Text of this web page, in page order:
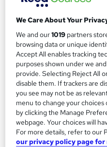
See more
£3,700
We Care About Your
We and our1019 partners
browsing data or unique
Accept All enables tracking
purposes shown under we
provide. Selecting Reject All
disable them. If trackers are
you see may not be as
menu to change your
by clicking the Manage
webpage. Your choices will
For more details, refer to our
our privacy policy page